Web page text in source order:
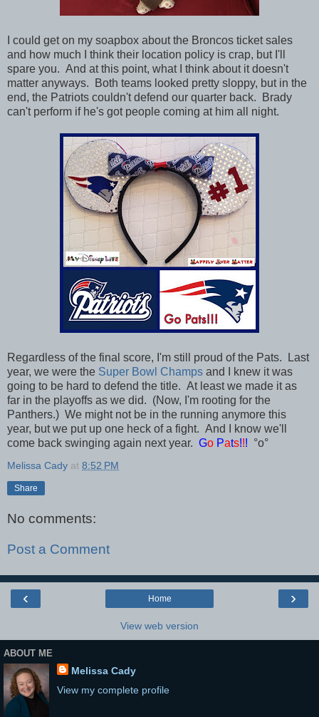
I could get on my soapbox about the Broncos ticket sales
and how much I think their location policy is crap, but I'll
spare you. And at this point, what I think about it doesn't
matter anyways. Both teams looked pretty sloppy, but in the
end, the Patriots couldn't defend our quarter back. Brady
can't perform if he's got people coming at him all night.
Regardless of the final score, I'm still proud of the Pats.
Last
year, we were the Super Bowl Champs and I knew it was
going to be hard to defend the title. At least we made it as
far in the playoffs as we did. (Now, I'm rooting for the
Panthers.) We might not be in the running anymore this
year, but we put up one heck of a fight. And I know we'll
come back swinging again next year. Go Pats!!! °o°
Melissa Cady at 8:52 PM
Share
No comments:
Post a Comment
‹ ›
Home
View web version
ABOUT ME
Melissa Cady
View my complete profile